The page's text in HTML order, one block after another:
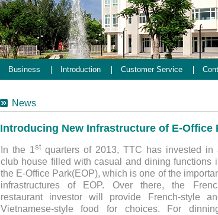
Business Introduction Customer Service
News
Introducing New Infrastructure of E-
In the 1stquarters of 2013, TTC has invested in
club house filled with casual and dining functions
the E-Office Park(EOP), which is one of the
infrastructures of EOP. Over there, the
restaurant investor will provide French-style
Vietnamese-style food for choices. For